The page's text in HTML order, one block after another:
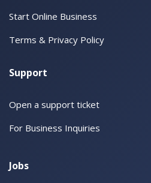
Start Online Business
Terms & Privacy Policy
Support
Open a support ticket
For Business Inquiries
Jobs